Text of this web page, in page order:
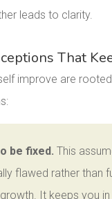
leads to clarity.
That
improve are
be fixed. This
flawed rather than
It keeps you